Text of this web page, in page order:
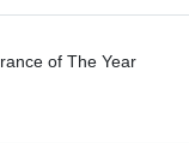
of The Year